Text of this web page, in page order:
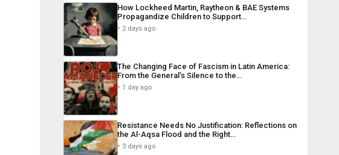
How Lockheed Martin, Raytheon & BAE Systems
Propagandize Children to Support…
2 days ago
The Changing Face of Fascism in Latin America:
From the General’s Silence to the…
1 day ago
Resistance Needs No Justification: Reflections on
the Al-Aqsa Flood and the Right…
3 days ago